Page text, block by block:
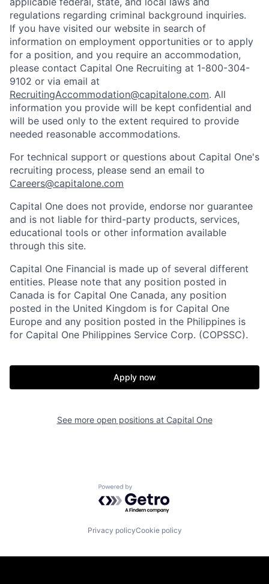
regulations regarding criminal background inquiries.
If you have visited our website in search of
information on employment opportunities or to apply
for a position, and you require an accommodation,
please contact Capital One Recruiting at 1-800-304-
9102 or via email at
RecruitingAccommodation@capitalone.com. All
information you provide will be kept confidential and
will be used only to the extent required to provide
needed reasonable accommodations.
For technical support or questions about Capital One's
recruiting process, please send an email to
Careers@capitalone.com
Capital One does not provide, endorse nor guarantee
and is not liable for third-party products, services,
educational tools or other information available
through this site.
Capital One Financial is made up of several different
entities. Please note that any position posted in
Canada is for Capital One Canada, any position
posted in the United Kingdom is for Capital One
Europe and any position posted in the Philippines is
for Capital One Philippines Service Corp. (COPSSC).
Apply now
See more open positions at Capital One
Powered by Getro.com
Privacy policyCookie policy